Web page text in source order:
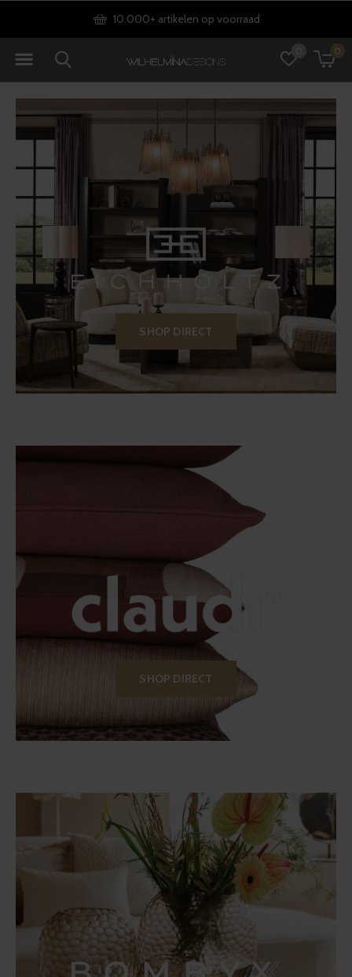
0
Gratis verzending vanaf €75
SHOP DIRECT
SHOP DIRECT